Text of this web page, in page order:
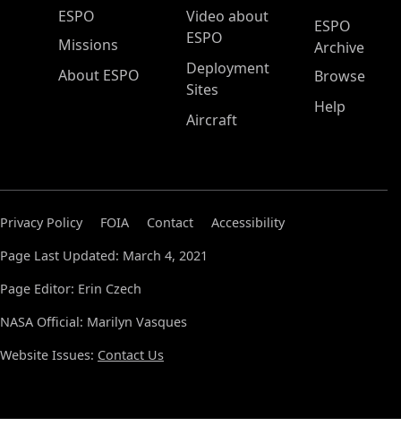
ESPO Main Menu
ESPO
Missions
About ESPO
Video about
ESPO
Deployment
Sites
Aircraft
ESPO
Archive
Browse
Help
Privacy Policy FOIA Contact
Accessibility
Page Last Updated: March 4, 2021
Page Editor: Erin Czech
NASA Official: Marilyn Vasques
Website Issues: Contact Us